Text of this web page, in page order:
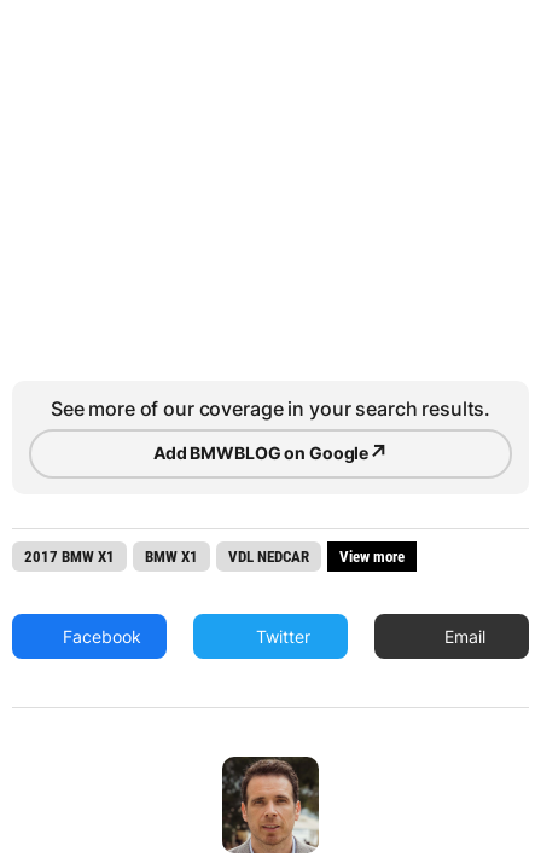
See more of our coverage in your search results.
Add BMWBLOG on Google↗
2017 BMW X1 BMW X1 VDL NEDCAR View more
Facebook Twitter Email